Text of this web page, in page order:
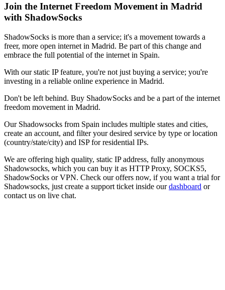
Join the Internet Freedom Movement in Madrid
with ShadowSocks
ShadowSocks is more than a service; it's a movement towards a
freer, more open internet in Madrid. Be part of this change and
embrace the full potential of the internet in Spain.
With our static IP feature, you're not just buying a service; you're
investing in a reliable online experience in Madrid.
Don't be left behind. Buy ShadowSocks and be a part of the internet
freedom movement in Madrid.
Our Shadowsocks from Spain includes multiple states and cities,
create an account, and filter your desired service by type or location
(country/state/city) and ISP for residential IPs.
We are offering high quality, static IP address, fully anonymous
Shadowsocks, which you can buy it as HTTP Proxy, SOCKS5,
ShadowSocks or VPN. Check our offers now, if you want a trial for
Shadowsocks, just create a support ticket inside our dashboard or
contact us on live chat.